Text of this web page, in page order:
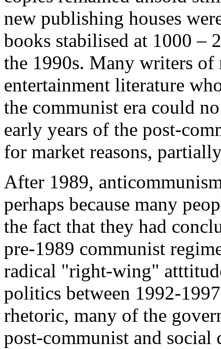
new publishing houses
books stabilised at 1000 –
the 1990s. Many writers
entertainment literature
the communist era could
early years of the post-
for market reasons,
After 1989,
perhaps because many
the fact that they had
pre-1989 communist
radical "right-wing"
politics between 1992-
rhetoric, many of the
post-communist and social